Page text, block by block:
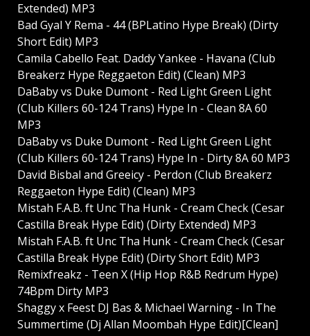
Extended) MP3
Bad Gyal Y Rema - 44 (BPLatino Hype Break) (Dirty
Short Edit) MP3
Camila Cabello Feat. Daddy Yankee - Havana (Club
Breakerz Hype Reggaeton Edit) (Clean) MP3
DaBaby vs Duke Dumont - Red Light Green Light
(Club Killers 60-124 Trans) Hype In - Clean 8A 60
MP3
DaBaby vs Duke Dumont - Red Light Green Light
(Club Killers 60-124 Trans) Hype In - Dirty 8A 60 MP3
David Bisbal and Greeicy - Perdon (Club Breakerz
Reggaeton Hype Edit) (Clean) MP3
Mistah F.A.B. ft Unc Tha Hunk - Cream Check (Cesar
Castilla Break Hype Edit) (Dirty Extended) MP3
Mistah F.A.B. ft Unc Tha Hunk - Cream Check (Cesar
Castilla Break Hype Edit) (Dirty Short Edit) MP3
Remixfreakz - Teen X (Hip Hop R&B Redrum Hype)
74Bpm Dirty MP3
Shaggy x Feest DJ Bas & Michael Warning - In The
Summertime (Dj Allan Moombah Hype Edit)[Clean]